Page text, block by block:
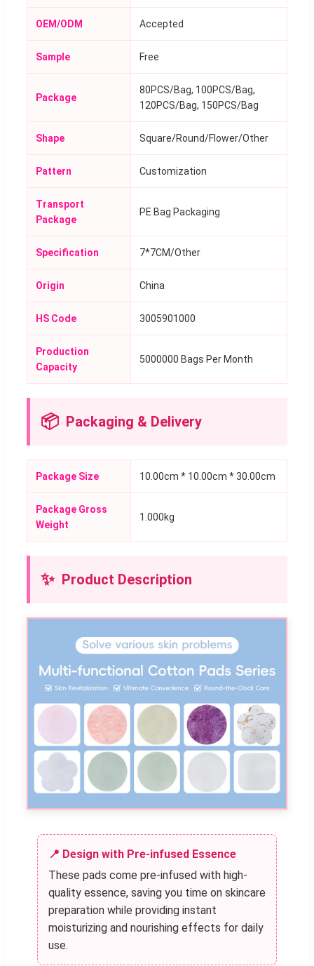
OEM/ODM Accepted
Sample Free
Package
80PCS/Bag, 100PCS/Bag,
120PCS/Bag, 150PCS/Bag
Shape Square/Round/Flower/Other
Pattern Customization
Transport
Package
PE Bag Packaging
Specification 7*7CM/Other
Origin China
HS Code 3005901000
Production
Capacity
5000000 Bags Per Month
📦 Packaging & Delivery
Package Size 10.00cm * 10.00cm * 30.00cm
Package Gross
Weight
1.000kg
✨ Product Description
📍 Design with Pre-infused Essence
These pads come pre-infused with high-
quality essence, saving you time on skincare
preparation while providing instant
moisturizing and nourishing effects for daily
use.